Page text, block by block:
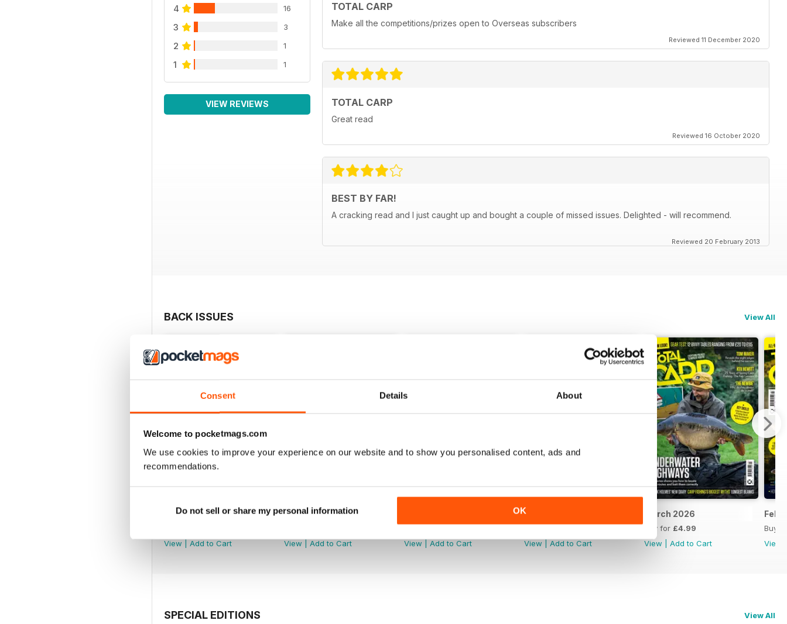
Consent Details About
Welcome to pocketmags.com
We use cookies to improve your experience on our website and to show you personalised content, ads and
recommendations.
Do not sell or share my personal information OK
4 16
3 3
2 1
1 1
VIEW REVIEWS
TOTAL CARP
Make all the competitions/prizes open to Overseas subscribers
Reviewed 11 December 2020
TOTAL CARP
Great read
Reviewed 16 October 2020
BEST BY FAR!
A cracking read and I just caught up and bought a couple of missed issues. Delighted - will recommend.
Reviewed 20 February 2013
BACK ISSUES View All
July 2026
View
Add to Cart
June 2026
View
Add to Cart
View
Add to Cart
April 2026
View
Add to Cart
March 2026
Buy for £4.99
View
Add to Cart
Buy
View
SPECIAL EDITIONS View All